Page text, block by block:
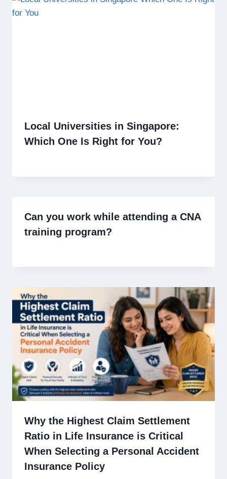
Local Universities in Singapore:
Which One Is Right for You?
Can you work while attending a CNA
training program?
Why the Highest Claim Settlement
Ratio in Life Insurance is Critical
When Selecting a Personal Accident
Insurance Policy